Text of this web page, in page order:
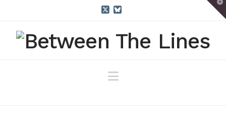
Navigation